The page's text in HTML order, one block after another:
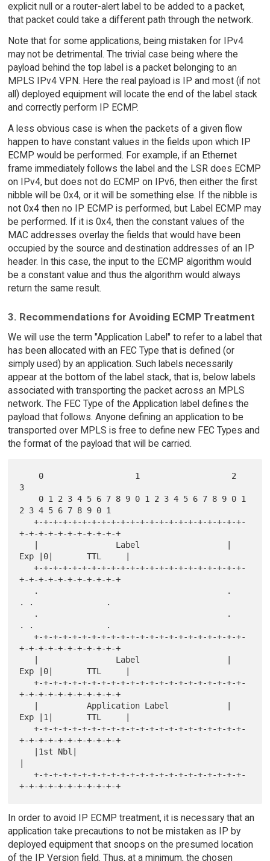
explicit null or a router-alert label to be added to a packet,
that packet could take a different path through the network.
Note that for some applications, being mistaken for IPv4
may not be detrimental. The trivial case being where the
payload behind the top label is a packet belonging to an
MPLS IPv4 VPN. Here the real payload is IP and most (if not
all) deployed equipment will locate the end of the label stack
and correctly perform IP ECMP.
A less obvious case is when the packets of a given flow
happen to have constant values in the fields upon which IP
ECMP would be performed. For example, if an Ethernet
frame immediately follows the label and the LSR does ECMP
on IPv4, but does not do ECMP on IPv6, then either the first
nibble will be 0x4, or it will be something else. If the nibble is
not 0x4 then no IP ECMP is performed, but Label ECMP may
be performed. If it is 0x4, then the constant values of the
MAC addresses overlay the fields that would have been
occupied by the source and destination addresses of an IP
header. In this case, the input to the ECMP algorithm would
be a constant value and thus the algorithm would always
return the same result.
3. Recommendations for Avoiding ECMP Treatment
We will use the term "Application Label" to refer to a label that
has been allocated with an FEC Type that is defined (or
simply used) by an application. Such labels necessarily
appear at the bottom of the label stack, that is, below labels
associated with transporting the packet across an MPLS
network. The FEC Type of the Application label defines the
payload that follows. Anyone defining an application to be
transported over MPLS is free to define new FEC Types and
the format of the payload that will be carried.
3
2 3 4 5 6 7 8 9 0 1
   +-+-+-+-+-+-+-+-+-+-+-+-+-+-+-+-+-+-+-+-+-+-
+-+-+-+-+-+-+-+-+-+-+
Exp |0|       TTL     |
   +-+-+-+-+-+-+-+-+-+-+-+-+-+-+-+-+-+-+-+-+-+-
+-+-+-+-+-+-+-+-+-+-+
. .               .
. .               .
   +-+-+-+-+-+-+-+-+-+-+-+-+-+-+-+-+-+-+-+-+-+-
+-+-+-+-+-+-+-+-+-+-+
Exp |0|       TTL     |
   +-+-+-+-+-+-+-+-+-+-+-+-+-+-+-+-+-+-+-+-+-+-
+-+-+-+-+-+-+-+-+-+-+
Exp |1|       TTL     |
   +-+-+-+-+-+-+-+-+-+-+-+-+-+-+-+-+-+-+-+-+-+-
+-+-+-+-+-+-+-+-+-+-+
   +-+-+-+-+-+-+-+-+-+-+-+-+-+-+-+-+-+-+-+-+-+-
In order to avoid IP ECMP treatment, it is necessary that an
application take precautions to not be mistaken as IP by
deployed equipment that snoops on the presumed location
of the IP Version field. Thus, at a minimum, the chosen